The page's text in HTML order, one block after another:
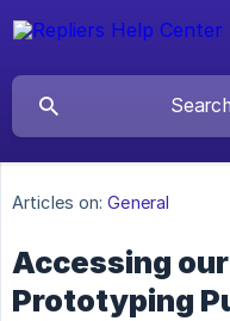
Articles on: General
Accessing
Prototyping